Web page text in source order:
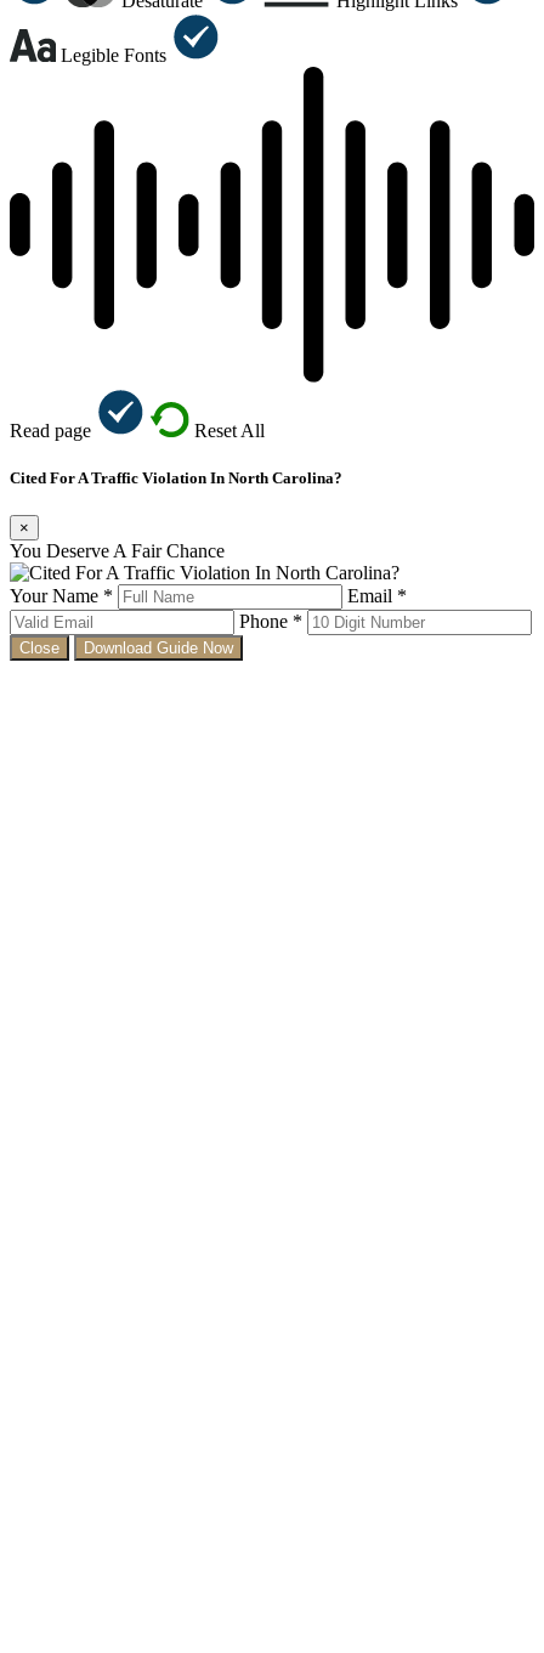
Legible Fonts
Read page Reset All
Cited For A Traffic Violation In North Carolina?
×
You Deserve A Fair Chance
Your Name *
Email *
Phone *
Close Download Guide Now